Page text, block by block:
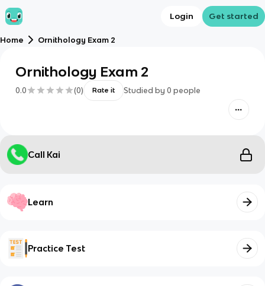
Login Get started
Home Ornithology Exam 2
Ornithology Exam 2
0.0 (0) Rate it Studied by 0 people
Call Kai
Learn
Practice Test